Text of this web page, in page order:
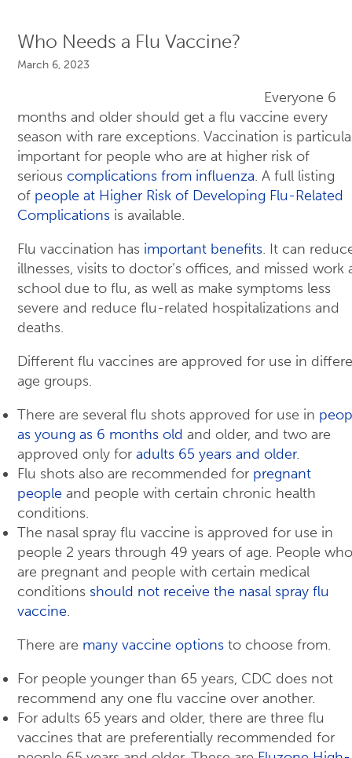
Who Needs a Flu Vaccine?
March 6, 2023
Everyone 6
months and older should get a flu vaccine every
season with rare exceptions. Vaccination is
important for people who are at higher risk of
serious complications from influenza. A full listing
of people at Higher Risk of Developing Flu-Related
Complications is available.
Flu vaccination has important benefits. It can
illnesses, visits to doctor’s offices, and missed work
school due to flu, as well as make symptoms less
severe and reduce flu-related hospitalizations and
deaths.
Different flu vaccines are approved for use in
age groups.
There are several flu shots approved for use in
as young as 6 months old and older, and two are
approved only for adults 65 years and older.
Flu shots also are recommended for pregnant
people and people with certain chronic health
conditions.
The nasal spray flu vaccine is approved for use in
people 2 years through 49 years of age. People who
are pregnant and people with certain medical
conditions should not receive the nasal spray flu
vaccine.
There are many vaccine options to choose from.
For people younger than 65 years, CDC does not
recommend any one flu vaccine over another.
For adults 65 years and older, there are three flu
vaccines that are preferentially recommended for